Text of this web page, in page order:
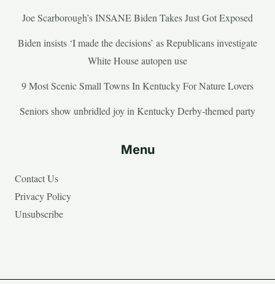
Joe Scarborough’s INSANE Biden Takes Just Got Exposed
Biden insists ‘I made the decisions’ as Republicans investigate
White House autopen use
9 Most Scenic Small Towns In Kentucky For Nature Lovers
Seniors show unbridled joy in Kentucky Derby-themed party
Menu
Contact Us
Privacy Policy
Unsubscribe